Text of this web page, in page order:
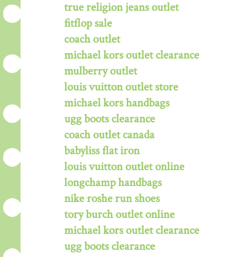
true religion jeans outlet
fitflop sale
coach outlet
michael kors outlet clearance
mulberry outlet
louis vuitton outlet store
michael kors handbags
ugg boots clearance
coach outlet canada
babyliss flat iron
louis vuitton outlet online
longchamp handbags
nike roshe run shoes
tory burch outlet online
michael kors outlet clearance
ugg boots clearance